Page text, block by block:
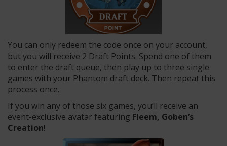
You can only redeem the code once on your account,
but you will receive 2 Draft Points. Spend one of them
to enter the draft queue, then play up to three single
games with your Phantom draft deck. Then repeat this
process once.
If you win any of those six games, you’ll receive an
event-exclusive avatar featuring Fleem, Goben’s
Creation!